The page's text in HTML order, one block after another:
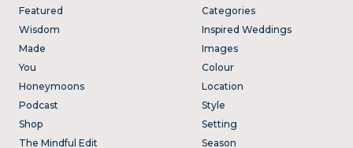
Featured
Wisdom
Made
You
Honeymoons
Podcast
Shop
The Mindful Edit
Categories
Inspired Weddings
Images
Colour
Location
Style
Setting
Season